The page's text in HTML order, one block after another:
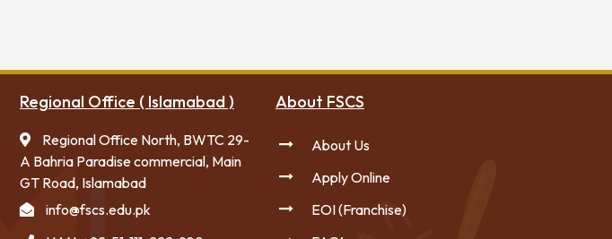
Regional Office ( Islamabad )
Regional Office North, BWTC 29-
A Bahria Paradise commercial, Main
GT Road, Islamabad
info@fscs.edu.pk
About FSCS
About Us
Apply Online
EOI (Franchise)